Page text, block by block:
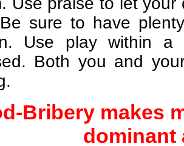
sure to have
Use play within
Both you and
Bribery makes
dominant